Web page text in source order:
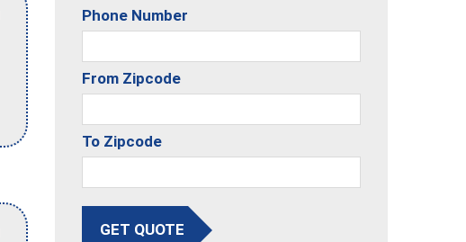
Phone Number
From Zipcode
To Zipcode
GET QUOTE